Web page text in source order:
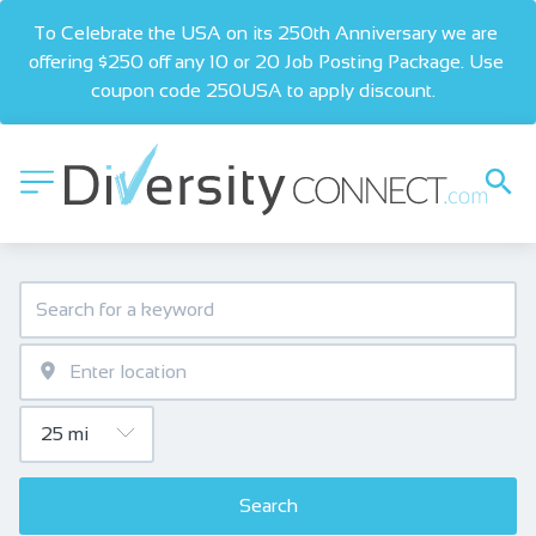
To Celebrate the USA on its 250th Anniversary we are
offering $250 off any 10 or 20 Job Posting Package. Use
coupon code 250USA to apply discount.
Search